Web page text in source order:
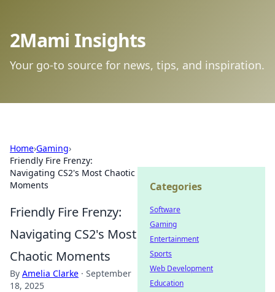
2Mami Insights
Your go-to source for news, tips, and inspiration.
Home›Gaming›
Friendly Fire Frenzy:
Navigating CS2's Most Chaotic
Moments
Friendly Fire Frenzy:
Navigating CS2's Most
Chaotic Moments
By Amelia Clarke · September
18, 2025
Categories
Software
Gaming
Entertainment
Sports
Web Development
Education